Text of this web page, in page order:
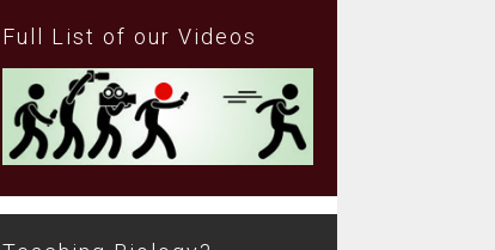
Full List of our Videos